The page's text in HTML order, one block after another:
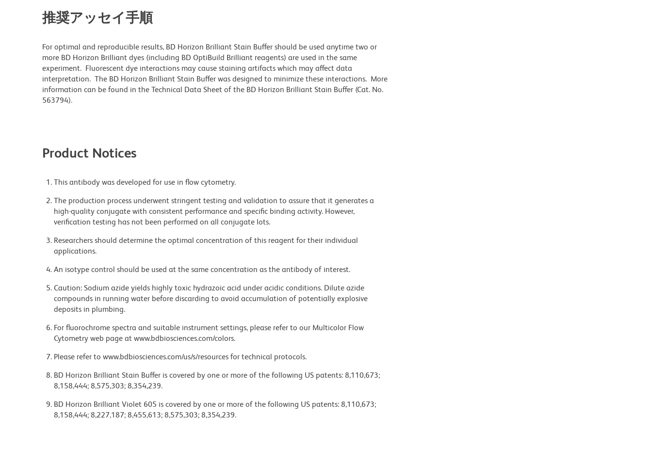
推奨アッセイ手順
For optimal and reproducible results, BD Horizon Brilliant Stain Buffer should be used anytime two or
more BD Horizon Brilliant dyes (including BD OptiBuild Brilliant reagents) are used in the same
experiment. Fluorescent dye interactions may cause staining artifacts which may affect data
interpretation. The BD Horizon Brilliant Stain Buffer was designed to minimize these interactions. More
information can be found in the Technical Data Sheet of the BD Horizon Brilliant Stain Buffer (Cat. No.
563794).
Product Notices
This antibody was developed for use in flow cytometry.
The production process underwent stringent testing and validation to assure that it generates a
high-quality conjugate with consistent performance and specific binding activity. However,
verification testing has not been performed on all conjugate lots.
Researchers should determine the optimal concentration of this reagent for their individual
applications.
An isotype control should be used at the same concentration as the antibody of interest.
Caution: Sodium azide yields highly toxic hydrazoic acid under acidic conditions. Dilute azide
compounds in running water before discarding to avoid accumulation of potentially explosive
deposits in plumbing.
For fluorochrome spectra and suitable instrument settings, please refer to our Multicolor Flow
Cytometry web page at www.bdbiosciences.com/colors.
Please refer to www.bdbiosciences.com/us/s/resources for technical protocols.
BD Horizon Brilliant Stain Buffer is covered by one or more of the following US patents: 8,110,673;
8,158,444; 8,575,303; 8,354,239.
BD Horizon Brilliant Violet 605 is covered by one or more of the following US patents: 8,110,673;
8,158,444; 8,227,187; 8,455,613; 8,575,303; 8,354,239.